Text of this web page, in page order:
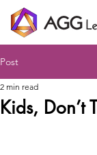
Post
Kids, Don’t
2 min read